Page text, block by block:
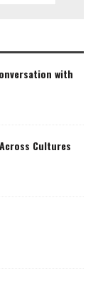
with
Cultures